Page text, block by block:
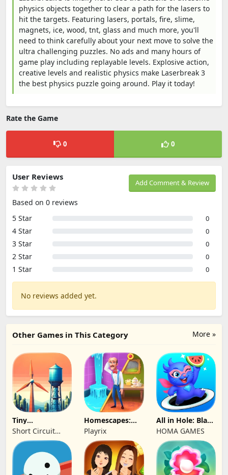
physics objects together to clear a path for the lasers to
hit the targets. Featuring lasers, portals, fire, slime,
magnets, ice, wood, tnt, glass and much more, you'll
need to think carefully about your next move to solve the
ultra challenging puzzles. No ads and many hours of
game play including replayable levels. Explosive action,
creative levels and realistic physics make Laserbreak 3
the best physics puzzle going around. Play it today!
Rate the Game
0 0
Add Comment & Review
User Reviews
Based on 0 reviews
5 Star
0
4 Star 0
3 Star 0
2 Star 0
1 Star 0
No reviews added yet.
More »
Other Games in This Category
Tiny
Connections
Short Circuit
Studio
Homescapes:
Match 3 Games
Playrix
All in Hole: Black
Hole Games
HOMA GAMES